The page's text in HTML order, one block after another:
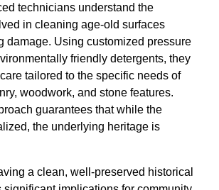
technicians understand the
in cleaning age-old surfaces
damage. Using customized pressure
friendly detergents, they
tailored to the specific needs of
woodwork, and stone features.
guarantees that while the
the underlying heritage is
a clean, well-preserved historical